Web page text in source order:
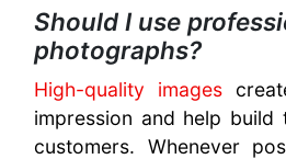
Should I use
photographs?
High-quality images
impression and help build
customers. Whenever